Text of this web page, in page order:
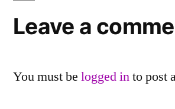
Leave a
You must be logged into post